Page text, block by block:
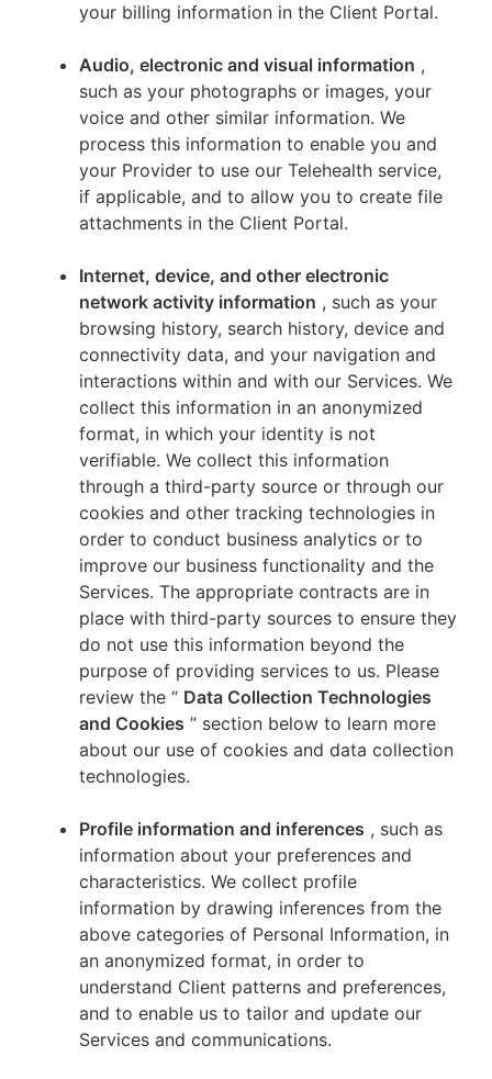
your billing information in the Client Portal.
Audio, electronic and visual information ,
such as your photographs or images, your
voice and other similar information. We
process this information to enable you and
your Provider to use our Telehealth service,
if applicable, and to allow you to create file
attachments in the Client Portal.
Internet, device, and other electronic
network activity information , such as your
browsing history, search history, device and
connectivity data, and your navigation and
interactions within and with our Services. We
collect this information in an anonymized
format, in which your identity is not
verifiable. We collect this information
through a third-party source or through our
cookies and other tracking technologies in
order to conduct business analytics or to
improve our business functionality and the
Services. The appropriate contracts are in
place with third-party sources to ensure they
do not use this information beyond the
purpose of providing services to us. Please
review the “ Data Collection Technologies
and Cookies ” section below to learn more
about our use of cookies and data collection
technologies.
Profile information and inferences , such as
information about your preferences and
characteristics. We collect profile
information by drawing inferences from the
above categories of Personal Information, in
an anonymized format, in order to
understand Client patterns and preferences,
and to enable us to tailor and update our
Services and communications.